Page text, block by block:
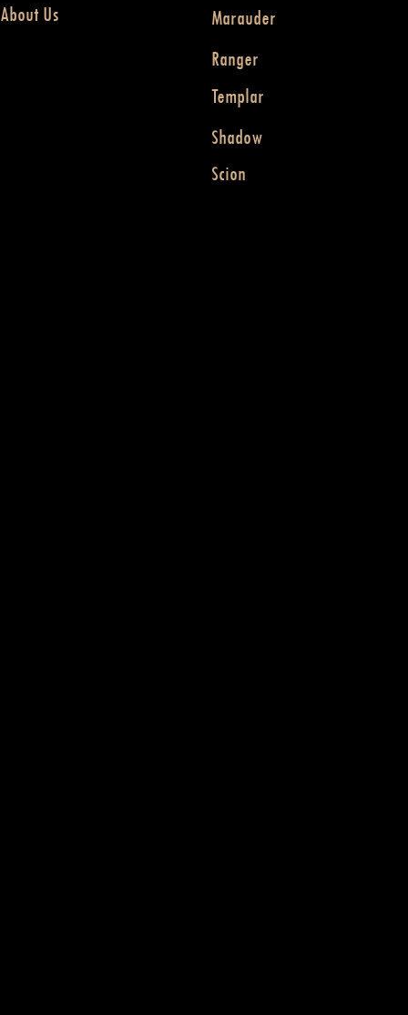
About Us
Marauder
Ranger
Templar
Shadow
Scion